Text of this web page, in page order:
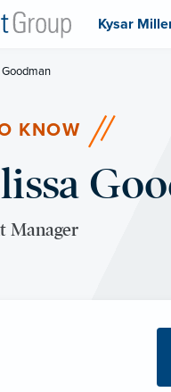
Kysar
KNOW
Manager